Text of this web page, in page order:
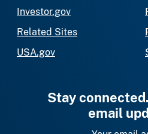
Investor.gov
Related Sites
USA.gov
Stay
email